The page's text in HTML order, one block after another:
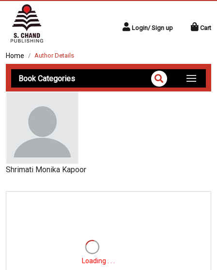
Login/ Sign up Cart
Home Author Details
Book Categories
Shrimati Monika Kapoor
Loading . . .